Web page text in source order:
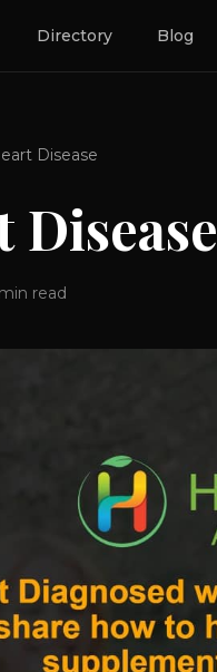
Directory Blog
Disease
Disease
min read